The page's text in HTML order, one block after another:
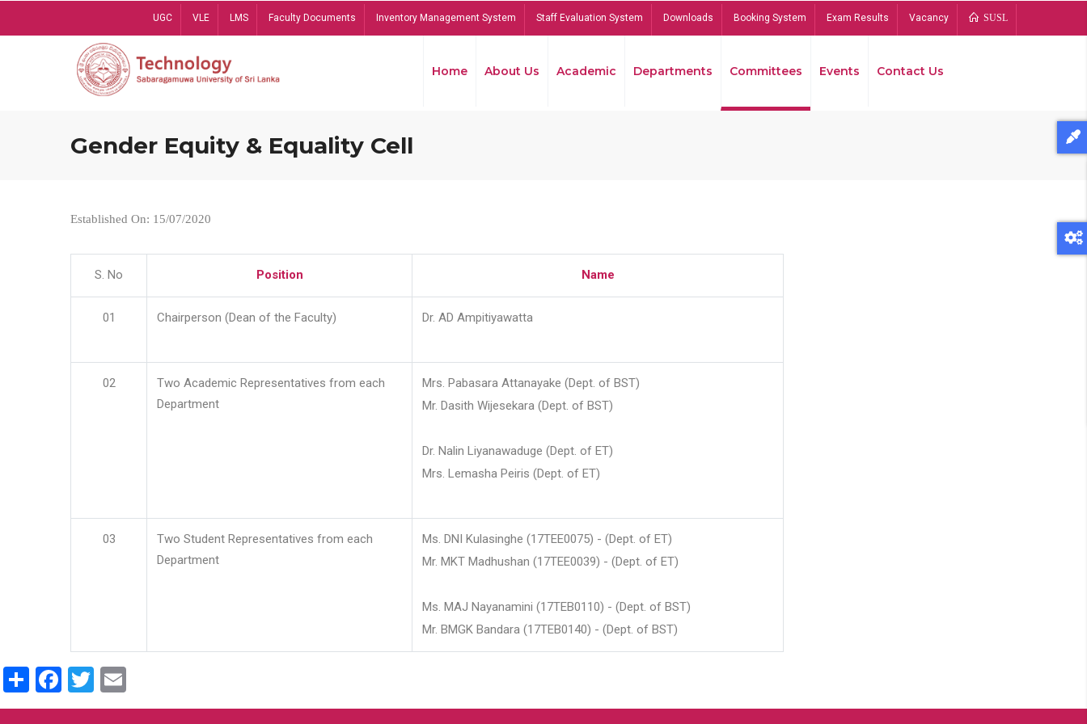
UGC VLE LMS Faculty Documents Inventory Management System Staff Evaluation System Downloads Booking System Exam Results Vacancy SUSL
Home About Us Academic Departments Committees Events Contact Us
Gender Equity & Equality Cell
Established On: 15/07/2020
S. No Position Name
01 Chairperson (Dean of the Faculty) Dr. AD Ampitiyawatta
02
Two Academic Representatives from each
Department
Mrs. Pabasara Attanayake (Dept. of BST)
Mr. Dasith Wijesekara (Dept. of BST)
Dr. Nalin Liyanawaduge (Dept. of ET)
Mrs. Lemasha Peiris (Dept. of ET)
03
Two Student Representatives from each
Department
Ms. DNI Kulasinghe (17TEE0075) - (Dept. of ET)
Mr. MKT Madhushan (17TEE0039) - (Dept. of ET)
Ms. MAJ Nayanamini (17TEB0110) - (Dept. of BST)
Mr. BMGK Bandara (17TEB0140) - (Dept. of BST)
ShareFacebook
Twitter